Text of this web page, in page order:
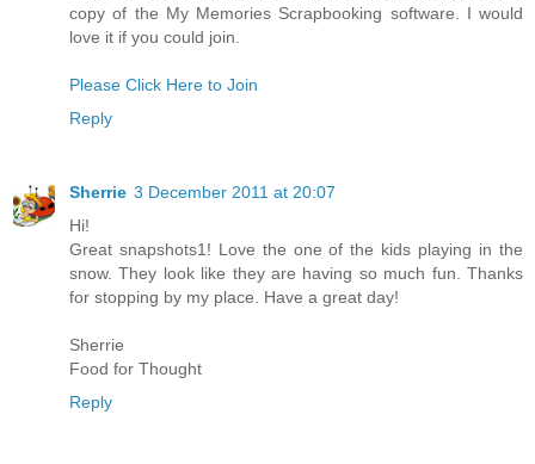
copy of the My Memories Scrapbooking software. I would
love it if you could join.
Please Click Here to Join
Reply
Sherrie 3 December 2011 at 20:07
Hi!
Great snapshots1! Love the one of the kids playing in the
snow. They look like they are having so much fun. Thanks
for stopping by my place. Have a great day!
Sherrie
Food for Thought
Reply